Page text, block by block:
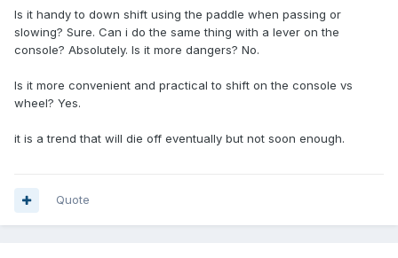
Is it handy to down shift using the paddle when passing or
slowing? Sure. Can i do the same thing with a lever on the
console? Absolutely. Is it more dangers? No.
Is it more convenient and practical to shift on the console vs
wheel? Yes.
it is a trend that will die off eventually but not soon enough.
Quote